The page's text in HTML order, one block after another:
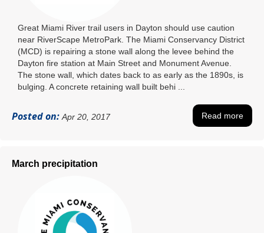
Great Miami River trail users in Dayton should use caution
near RiverScape MetroPark. The Miami Conservancy District
(MCD) is repairing a stone wall along the levee behind the
Dayton fire station at Main Street and Monument Avenue.
The stone wall, which dates back to as early as the 1890s, is
bulging. A concrete retaining wall built behi ...
Posted on:Apr 20, 2017 Read more
March precipitation